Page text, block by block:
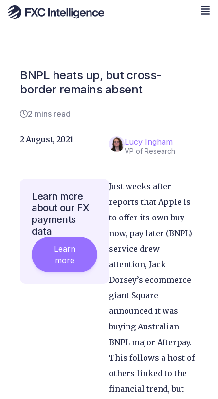
BNPL heats up, but cross-
border remains absent
2 mins read
Lucy Ingham
VP of Research
2 August, 2021
Just weeks after
reports that Apple is
to offer its own buy
now, pay later (BNPL)
service drew
attention, Jack
Dorsey’s ecommerce
giant Square
announced it was
buying Australian
BNPL major Afterpay.
This follows a host of
others linked to the
financial trend, but
Learn more
about our FX
payments
data
Learn
more